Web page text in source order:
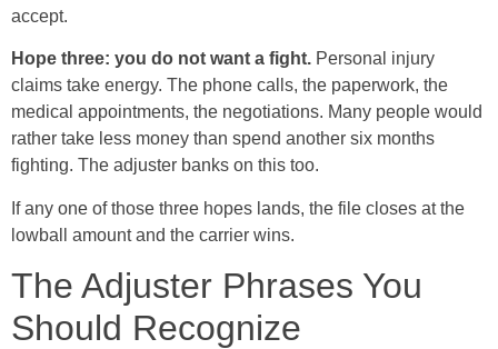
accept.
Hope three: you do not want a fight. Personal injury
claims take energy. The phone calls, the paperwork, the
medical appointments, the negotiations. Many people would
rather take less money than spend another six months
fighting. The adjuster banks on this too.
If any one of those three hopes lands, the file closes at the
lowball amount and the carrier wins.
The Adjuster Phrases You
Should Recognize